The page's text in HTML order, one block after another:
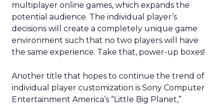
multiplayer online games, which expands the
potential audience. The individual player’s
decisions will create a completely unique game
environment such that no two players will have
the same experience. Take that, power-up boxes!
Another title that hopes to continue the trend of
individual player customization is Sony Computer
Entertainment America’s “Little Big Planet,”